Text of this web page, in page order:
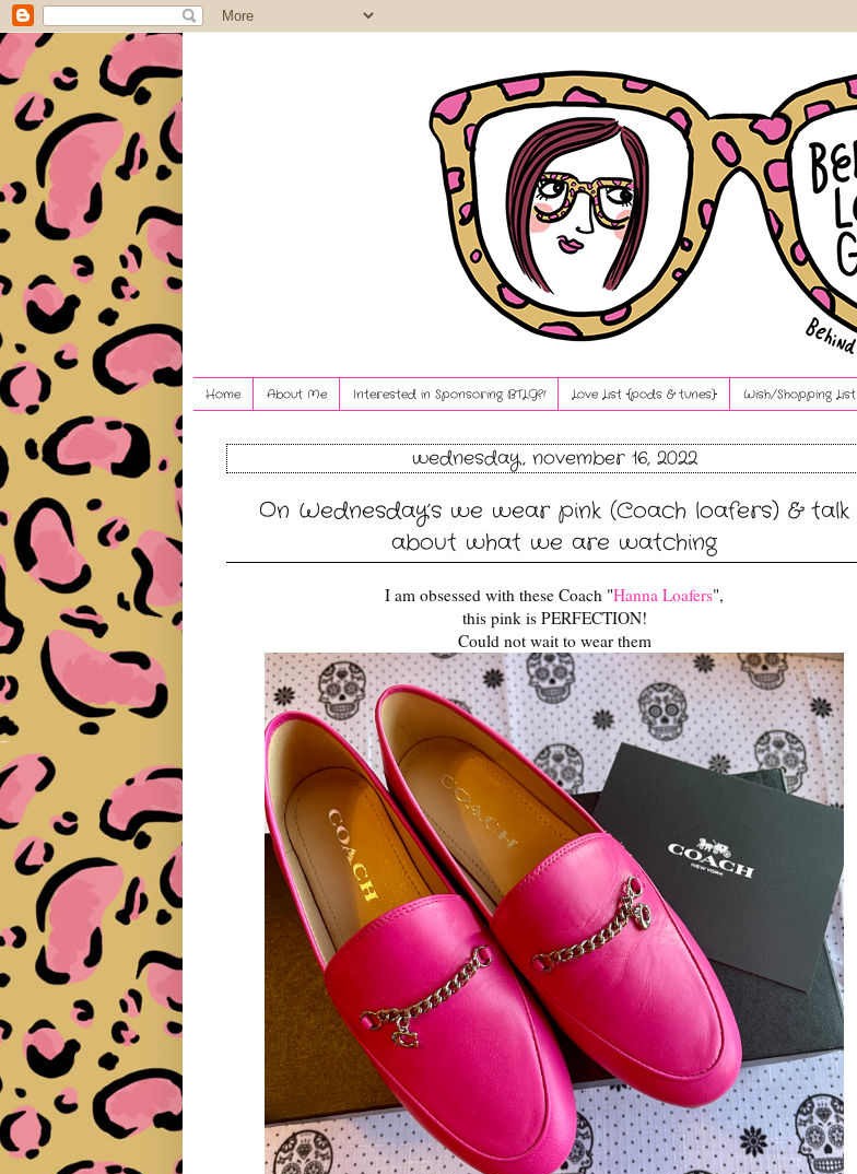
Home About Me Interested in Sponsoring BTLG?! Love List {pods & tunes} Wish/Shopping List
wednesday, november 16, 2022
On Wednesday’s we wear pink (Coach loafers) & talk
about what we are watching
I am obsessed with these Coach "Hanna Loafers",
this pink is PERFECTION!
Could not wait to wear them